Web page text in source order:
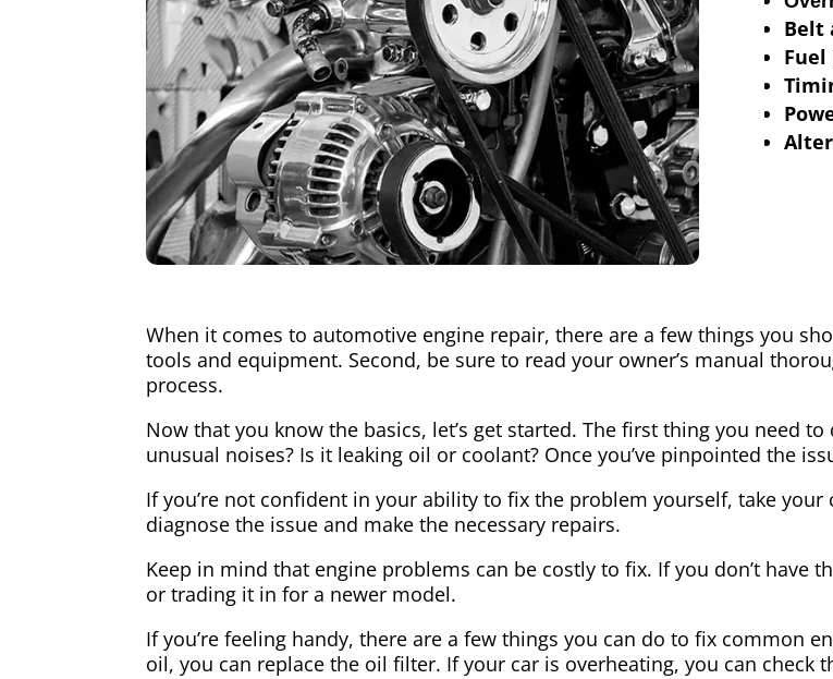
Belt
When it comes to automotive engine repair, there are a few things you
tools and equipment. Second, be sure to read your owner’s manual
process.
Now that you know the basics, let’s get started. The first thing you need
unusual noises? Is it leaking oil or coolant? Once you’ve pinpointed the
If you’re not confident in your ability to fix the problem yourself, take
diagnose the issue and make the necessary repairs.
Keep in mind that engine problems can be costly to fix. If you don’t have
or trading it in for a newer model.
If you’re feeling handy, there are a few things you can do to fix common
oil, you can replace the oil filter. If your car is overheating, you can check